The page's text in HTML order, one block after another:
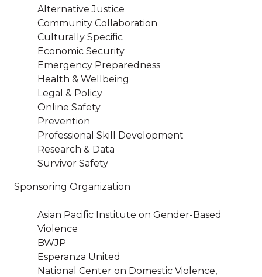
Alternative Justice
Community Collaboration
Culturally Specific
Economic Security
Emergency Preparedness
Health & Wellbeing
Legal & Policy
Online Safety
Prevention
Professional Skill Development
Research & Data
Survivor Safety
Sponsoring Organization
Asian Pacific Institute on Gender-Based
Violence
BWJP
Esperanza United
National Center on Domestic Violence,